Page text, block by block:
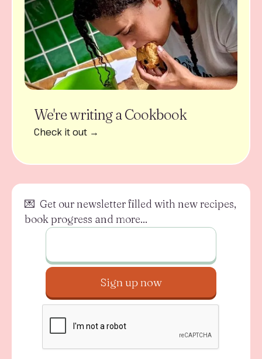
We're writing a Cookbook
Check it out →
💌 Get our newsletter filled with new recipes,
book progress and more...